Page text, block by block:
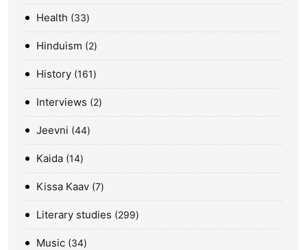
Health 33
Hinduism 2
History 161
Interviews 2
Jeevni 44
Kaida 14
Kissa Kaav 7
Literary studies 299
Music 34